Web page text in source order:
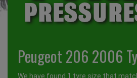
Peugeot 206 2006
We have found 1 tyre size that